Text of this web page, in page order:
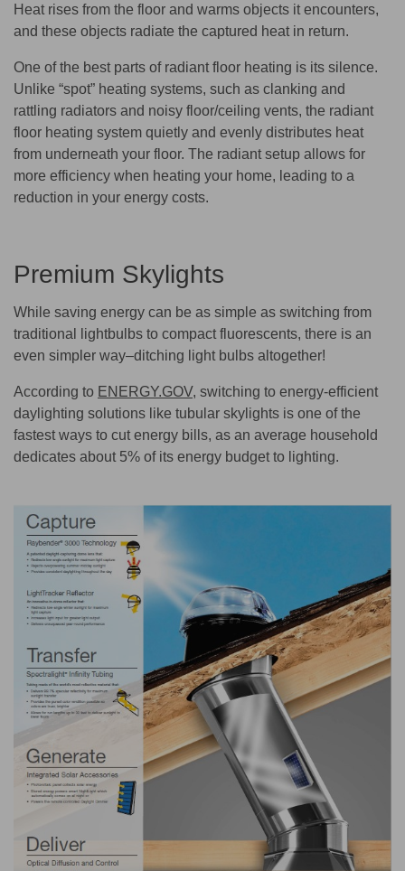
Heat rises from the floor and warms objects it encounters,
and these objects radiate the captured heat in return.
One of the best parts of radiant floor heating is its silence.
Unlike “spot” heating systems, such as clanking and
rattling radiators and noisy floor/ceiling vents, the radiant
floor heating system quietly and evenly distributes heat
from underneath your floor. The radiant setup allows for
more efficiency when heating your home, leading to a
reduction in your energy costs.
Premium Skylights
While saving energy can be as simple as switching from
traditional lightbulbs to compact fluorescents, there is an
even simpler way–ditching light bulbs altogether!
According to ENERGY.GOV, switching to energy-efficient
daylighting solutions like tubular skylights is one of the
fastest ways to cut energy bills, as an average household
dedicates about 5% of its energy budget to lighting.